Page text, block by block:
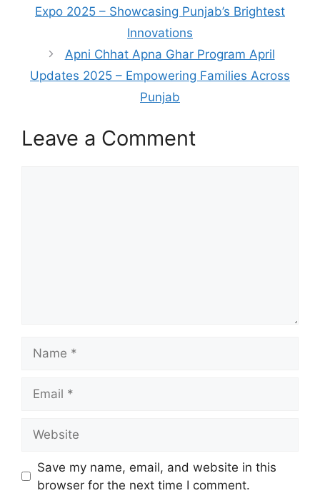
Expo 2025 – Showcasing Punjab’s Brightest
Innovations
Apni Chhat Apna Ghar Program April
Updates 2025 – Empowering Families Across
Punjab
Leave a Comment
Save my name, email, and website in this
browser for the next time I comment.